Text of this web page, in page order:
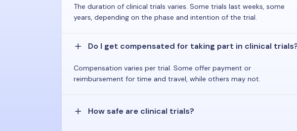
The duration of clinical trials varies. Some trials last weeks, some
years, depending on the phase and intention of the trial.
Do I get compensated for taking part in clinical
Compensation varies per trial. Some offer payment or
reimbursement for time and travel, while others may not.
How safe are clinical trials?